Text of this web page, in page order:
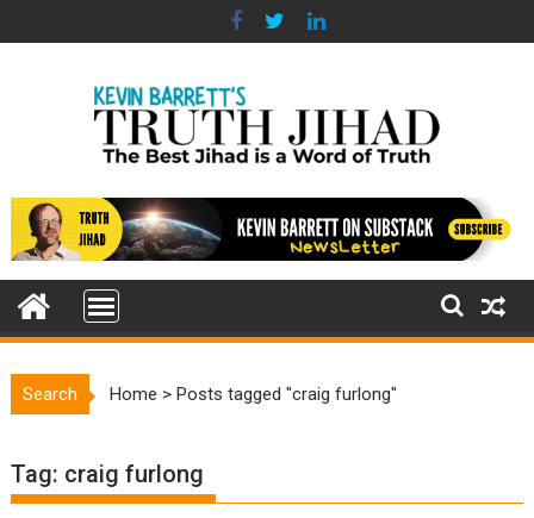
to
Search Home >Posts tagged "craig furlong"
Tag: craig furlong